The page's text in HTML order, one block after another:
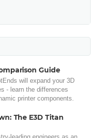
Guide
will expand your 3D
- learn the differences
printer components.
The E3D Titan